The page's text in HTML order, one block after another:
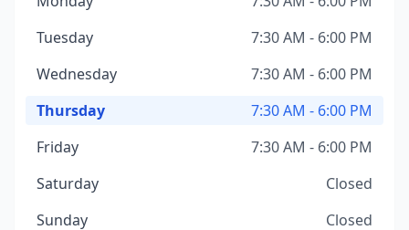
Tuesday
7:30 AM - 6:00 PM
Wednesday
7:30 AM - 6:00 PM
Thursday
7:30 AM - 6:00 PM
Friday
7:30 AM - 6:00 PM
Saturday
Closed
Sunday
Closed